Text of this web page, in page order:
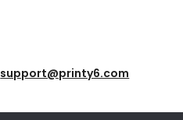
support@printy6.com